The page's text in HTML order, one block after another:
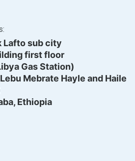
Lafto sub city
first floor
Gas Station)
Mebrate Hayle and Haile
Ethiopia